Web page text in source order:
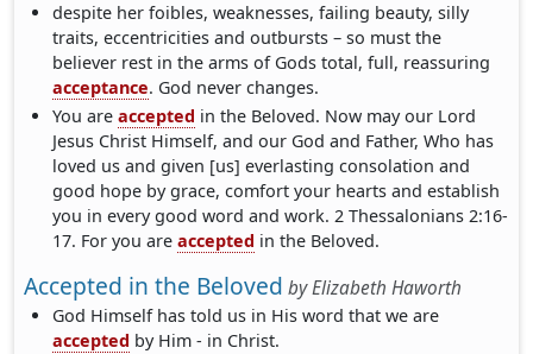
despite her foibles, weaknesses, failing beauty, silly
traits, eccentricities and outbursts – so must the
believer rest in the arms of Gods total, full, reassuring
acceptance. God never changes.
You areaccepted in the Beloved. Now may our Lord
Jesus Christ Himself, and our God and Father, Who has
loved us and given [us] everlasting consolation and
good hope by grace, comfort your hearts and establish
you in every good word and work. 2 Thessalonians 2:16-
17. For you areaccepted in the Beloved.
Accepted in the Beloved byElizabeth Haworth
God Himself has told us in His word that we are
accepted by Him - in Christ.